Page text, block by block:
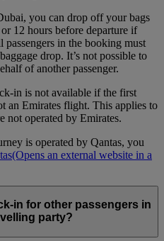
you can drop off your bags
12 hours before departure if
in the booking must
drop. It’s not possible to
of another passenger.
in is not available if the first
an Emirates flight. This applies to
not operated by Emirates.
is operated by Qantas, you
(Opens an external website in a
in for other passengers in
party?